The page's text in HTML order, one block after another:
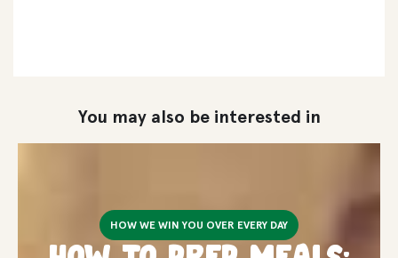
You may also be interested in
HOW WE WIN YOU OVER EVERY DAY